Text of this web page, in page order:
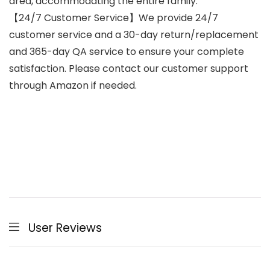
【24/7 Customer Service】We provide 24/7
customer service and a 30-day return/replacement
and 365-day QA service to ensure your complete
satisfaction. Please contact our customer support
through Amazon if needed.
User Reviews